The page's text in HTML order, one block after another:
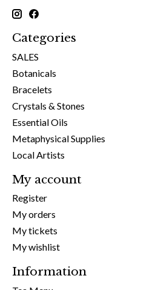
Categories
SALES
Botanicals
Bracelets
Crystals & Stones
Essential Oils
Metaphysical Supplies
Local Artists
My account
Register
My orders
My tickets
My wishlist
Information